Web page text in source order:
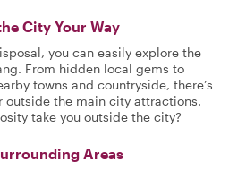
City Your Way
you can easily explore the
From hidden local gems to
towns and countryside, there’s
outside the main city attractions.
take you outside the city?
Areas